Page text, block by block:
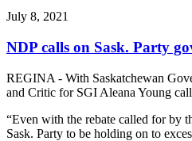
July 8, 2021
NDP calls on Sask. Party
REGINA - With Saskatchewan
and Critic for SGI Aleana Young
“Even with the rebate called for by
Sask. Party to be holding on to